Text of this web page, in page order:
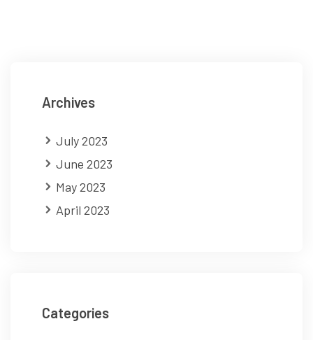
Archives
July 2023
June 2023
May 2023
April 2023
Categories